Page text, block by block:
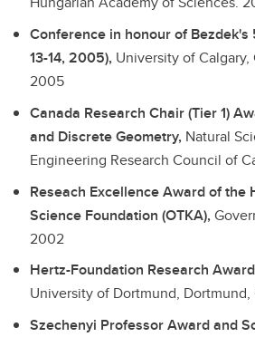
Conference in honour of
13-14, 2005), University of Calgary,
2005
Canada Research Chair (Tier 1)
and Discrete Geometry, Natural
Engineering Research Council of
Reseach Excellence Award of the
Science Foundation (OTKA),
2002
Hertz-Foundation Research
University of Dortmund, Dortmund,
Szechenyi Professor Award and